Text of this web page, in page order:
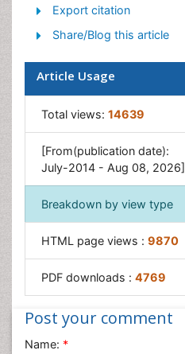
Phytoremediation
Sewage Water Treatment
Soil Bioremediation
Types of Upwelling
Waste Degredation
Xenobiotics
Export citation
Share/Blog this article
Article Usage
Total views: 14639
[From(publication date):
July-2014 - Aug 08, 2026]
Breakdown by view type
HTML page views : 9870
PDF downloads : 4769
Post your comment
Name: *